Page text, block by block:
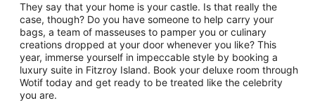
They say that your home is your castle. Is that really the
case, though? Do you have someone to help carry your
bags, a team of masseuses to pamper you or culinary
creations dropped at your door whenever you like? This
year, immerse yourself in impeccable style by booking a
luxury suite in Fitzroy Island. Book your deluxe room through
Wotif today and get ready to be treated like the celebrity
you are.